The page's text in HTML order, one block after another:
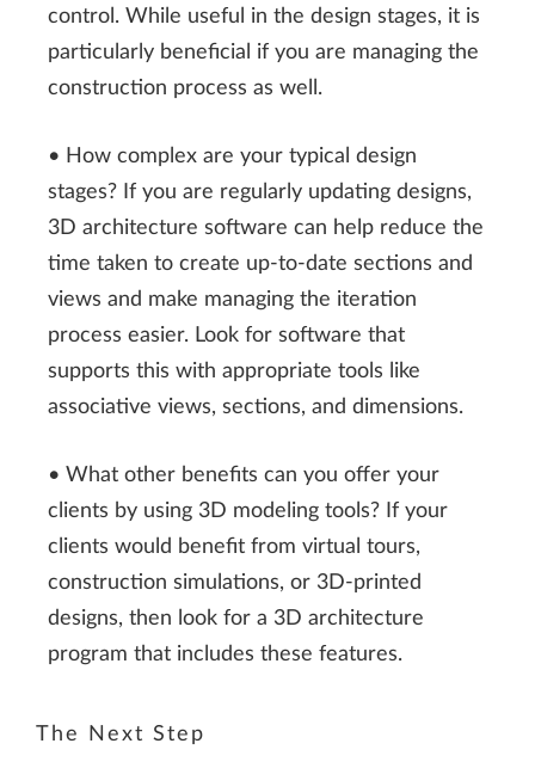
control. While useful in the design stages, it is
particularly beneficial if you are managing the
construction process as well.
• How complex are your typical design
stages? If you are regularly updating designs,
3D architecture software can help reduce the
time taken to create up-to-date sections and
views and make managing the iteration
process easier. Look for software that
supports this with appropriate tools like
associative views, sections, and dimensions.
• What other benefits can you offer your
clients by using 3D modeling tools? If your
clients would benefit from virtual tours,
construction simulations, or 3D-printed
designs, then look for a 3D architecture
program that includes these features.
The Next Step